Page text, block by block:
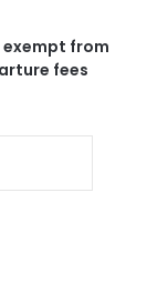
from
fees